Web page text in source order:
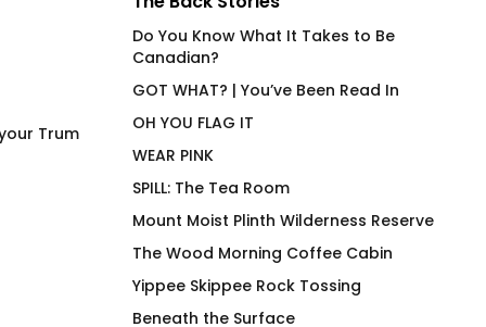
Trum
Do You Know What It Takes to Be
Canadian?
GOT WHAT? | You’ve Been Read In
OH YOU FLAG IT
WEAR PINK
SPILL: The Tea Room
Mount Moist Plinth Wilderness Reserve
The Wood Morning Coffee Cabin
Yippee Skippee Rock Tossing
Beneath the Surface